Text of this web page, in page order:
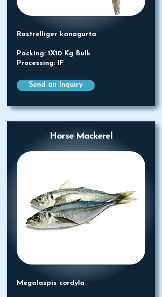
Rastrelliger kanagurta
Packing: 1X10 Kg Bulk
Processing: IF
Send an Inquiry
Horse Mackerel
Megalaspis cordyla